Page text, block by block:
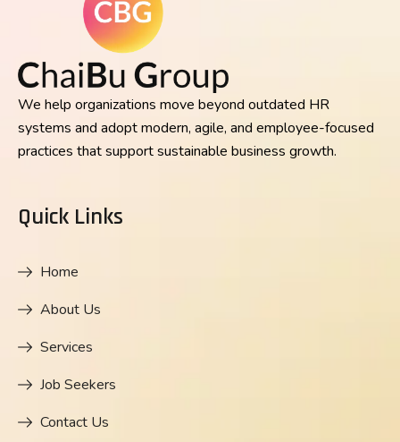
We help organizations move beyond outdated HR
systems and adopt modern, agile, and employee-focused
practices that support sustainable business growth.
Quick Links
Home
About Us
Services
Job Seekers
Contact Us